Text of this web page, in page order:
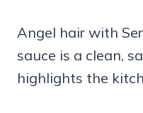
Angel hair with
sauce is a clean,
highlights the